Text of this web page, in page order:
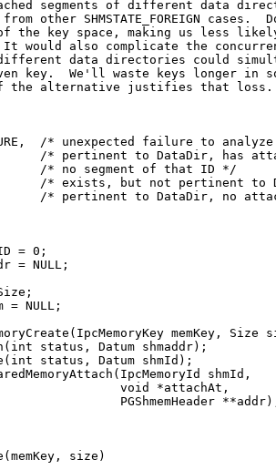
segments of different data
other SHMSTATE_FOREIGN cases.
the key space, making us less
would also complicate the
data directories could
key.  We'll waste keys longer in
the alternative justifies that loss.
/* unexpected failure to
/* pertinent to DataDir, has
/* no segment of that ID */
/* exists, but not pertinent to
/* pertinent to DataDir, no
= 0;
= NULL;
= NULL;
memKey, Size
status, Datum shmaddr);
status, Datum shmId);
shmId,
void *attachAt,
PGShmemHeader
size)